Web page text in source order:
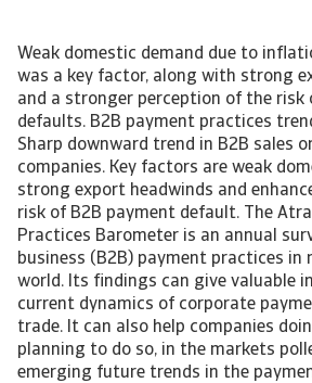
Weak domestic demand due to
was a key factor, along with strong
and a stronger perception of the risk
defaults. B2B payment practices
Sharp downward trend in B2B sales
companies. Key factors are weak
strong export headwinds and
risk of B2B payment default. The
Practices Barometer is an annual
business (B2B) payment practices in
world. Its findings can give valuable
current dynamics of corporate
trade. It can also help companies
planning to do so, in the markets
emerging future trends in the